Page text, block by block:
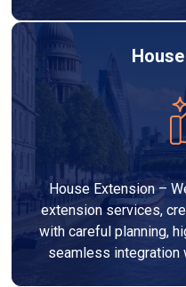
House Extension –
extension services,
with careful planning,
seamless integration